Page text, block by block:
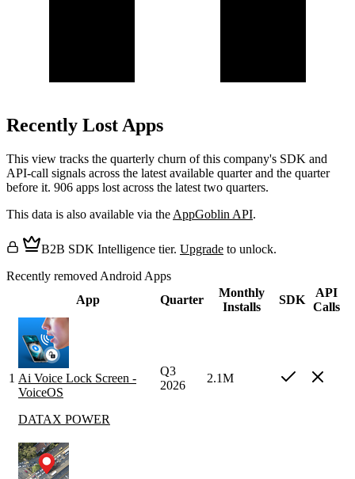
Recently Lost Apps
This view tracks the quarterly churn of this company's SDK and
API-call signals across the latest available quarter and the quarter
before it. 906 apps lost across the latest two quarters.
This data is also available via the AppGoblin API.
B2B SDK Intelligence tier. Upgrade to unlock.
Recently removed Android Apps
App
Quarter
Monthly
Installs
SDK
API
Calls
1 Ai Voice Lock Screen -
VoiceOS
DATAX POWER
Q3
2026
2.1M